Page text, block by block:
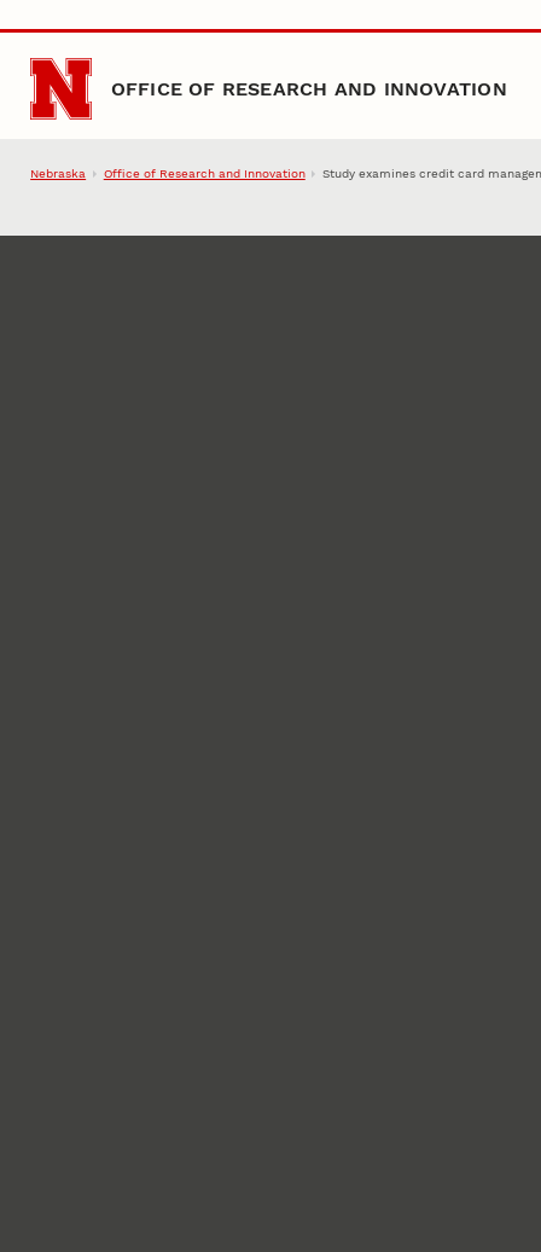
Skip to main content
OFFICE OF RESEARCH AND INNOVATION
Nebraska Office of Research and Innovation Study examines credit card